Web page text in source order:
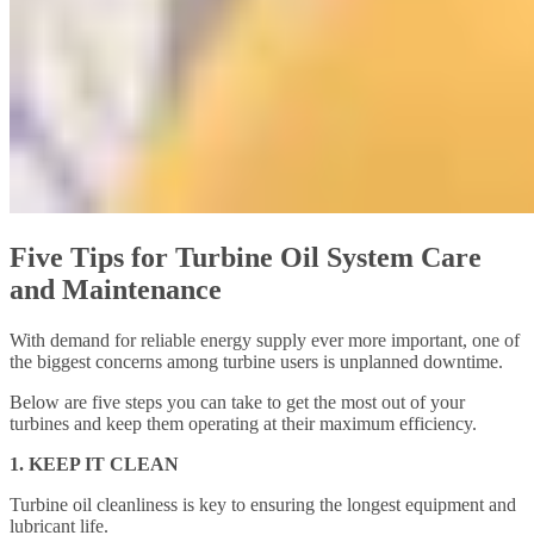
Five Tips for Turbine Oil System Care
and Maintenance
With demand for reliable energy supply ever more important, one of
the biggest concerns among turbine users is unplanned downtime.
Below are five steps you can take to get the most out of your
turbines and keep them operating at their maximum efficiency.
1. KEEP IT CLEAN
Turbine oil cleanliness is key to ensuring the longest equipment and
lubricant life.